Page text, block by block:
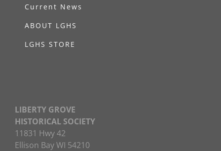
Current News
ABOUT LGHS
LGHS STORE
LIBERTY GROVE
HISTORICAL SOCIETY
11831 Hwy 42
Ellison Bay WI 54210